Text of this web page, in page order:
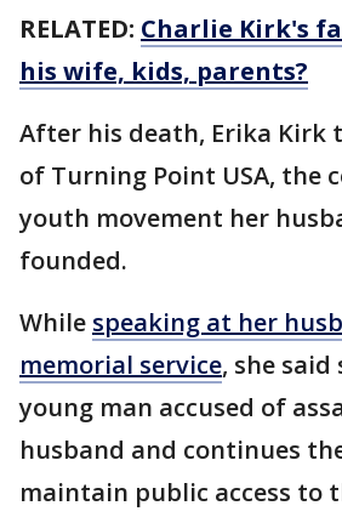
RELATED: Charlie Kirk's
his wife, kids, parents?
After his death, Erika Kirk
of Turning Point USA, the
youth movement her
founded.
While speaking at her
memorial service, she
young man accused of
husband and continues
maintain public access to